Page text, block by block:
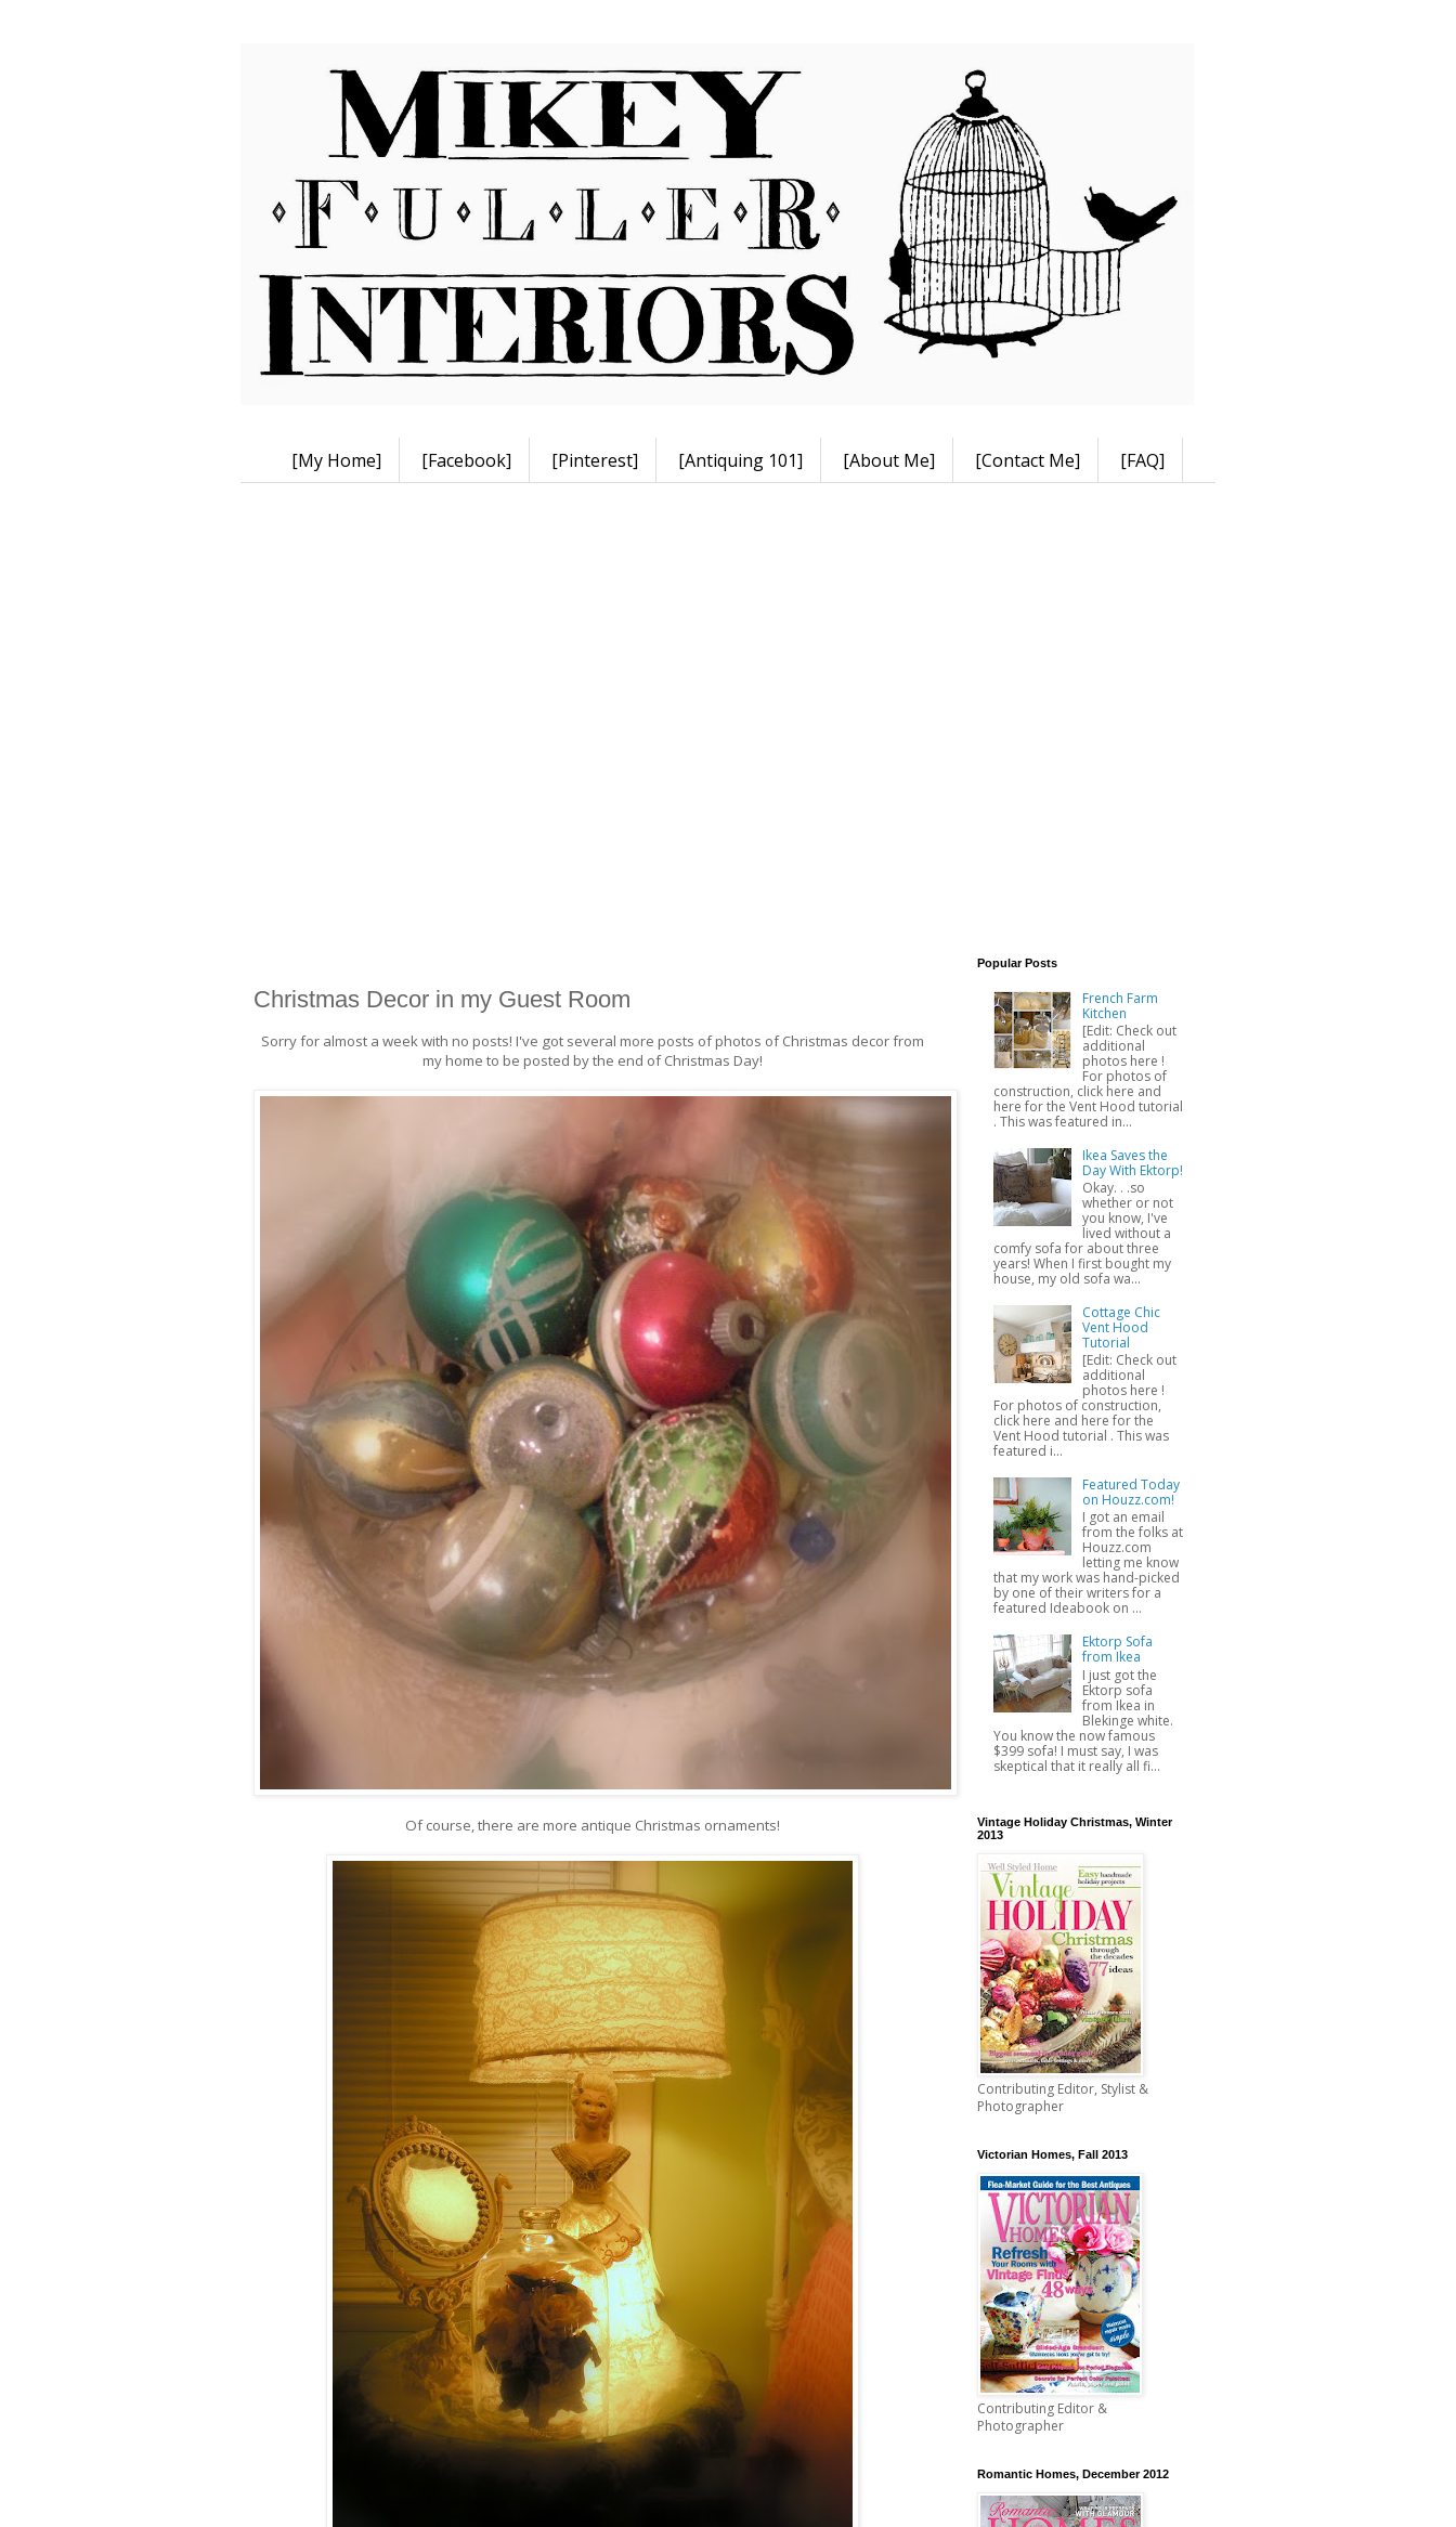
[My Home] [Facebook] [Pinterest] [Antiquing 101] [About Me] [Contact Me] [FAQ]
Christmas Decor in my Guest Room
Sorry for almost a week with no posts! I've got several more posts of photos of Christmas decor from
my home to be posted by the end of Christmas Day!
Of course, there are more antique Christmas ornaments!
Popular Posts
French Farm
Kitchen
[Edit: Check out
additional
photos here !
For photos of
construction, click here and
here for the Vent Hood tutorial
. This was featured in...
Ikea Saves the
Day With Ektorp!
Okay. . .so
whether or not
you know, I've
lived without a
comfy sofa for about three
years! When I first bought my
house, my old sofa wa...
Cottage Chic
Vent Hood
Tutorial
[Edit: Check out
additional
photos here !
For photos of construction,
click here and here for the
Vent Hood tutorial . This was
featured i...
Featured Today
on Houzz.com!
I got an email
from the folks at
Houzz.com
letting me know
that my work was hand-picked
by one of their writers for a
featured Ideabook on ...
Ektorp Sofa
from Ikea
I just got the
Ektorp sofa
from Ikea in
Blekinge white.
You know the now famous
$399 sofa! I must say, I was
skeptical that it really all fi...
Vintage Holiday Christmas, Winter
2013
Contributing Editor, Stylist &
Photographer
Victorian Homes, Fall 2013
Contributing Editor &
Photographer
Romantic Homes, December 2012